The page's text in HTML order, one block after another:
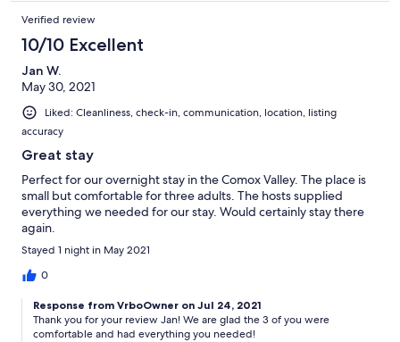
Verified review
10/10 Excellent
Jan W.
May 30, 2021
Liked: Cleanliness, check-in, communication, location, listing
accuracy
Great stay
Perfect for our overnight stay in the Comox Valley. The place is
small but comfortable for three adults. The hosts supplied
everything we needed for our stay. Would certainly stay there
again.
Stayed 1 night in May 2021
0
Response from VrboOwner on Jul 24, 2021
Thank you for your review Jan! We are glad the 3 of you were
comfortable and had everything you needed!